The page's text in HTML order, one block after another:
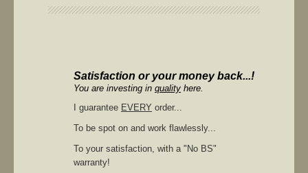
Satisfaction or your money back...!
You are investing in quality here.
I guarantee EVERY order...
To be spot on and work flawlessly...
To your satisfaction, with a "No BS"
warranty!